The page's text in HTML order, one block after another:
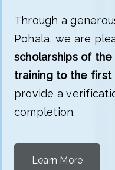
Through a
Pohala, we are
scholarships of the
training to the first
provide a
completion.
Learn More